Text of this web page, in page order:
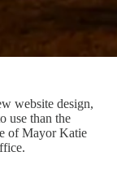
website design,
use than the
of Mayor Katie